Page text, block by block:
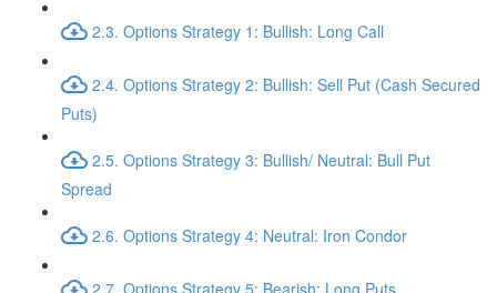
2.3. Options Strategy 1: Bullish: Long Call
2.4. Options Strategy 2: Bullish: Sell Put (Cash Secured
Puts)
2.5. Options Strategy 3: Bullish/ Neutral: Bull Put
Spread
2.6. Options Strategy 4: Neutral: Iron Condor
2.7. Options Strategy 5: Bearish: Long Puts